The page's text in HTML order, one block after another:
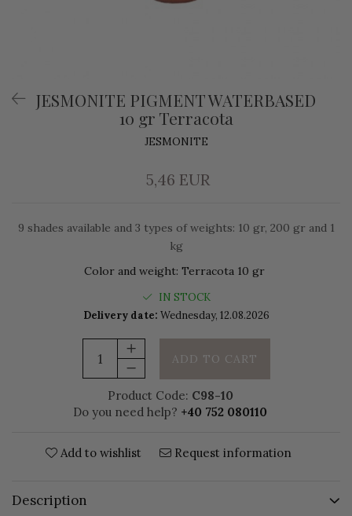
JESMONITE PIGMENT WATERBASED
10 gr Terracota
JESMONITE
5,46 EUR
9 shades available and 3 types of weights: 10 gr, 200 gr and 1
kg
Color and weight: Terracota 10 gr
IN STOCK
Delivery date: Wednesday, 12.08.2026
ADD TO CART
Product Code: C98-10
Do you need help? +40 752 080110
Add to wishlist Request information
Description